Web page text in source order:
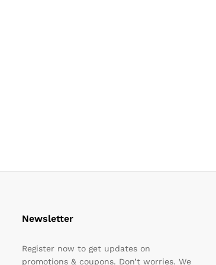
Newsletter
Register now to get updates on
promotions & coupons. Don’t worries. We